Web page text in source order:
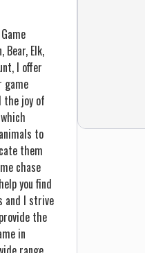
Elk,
I offer
game
the joy of
to
them
chase
you find
and I strive
the
in